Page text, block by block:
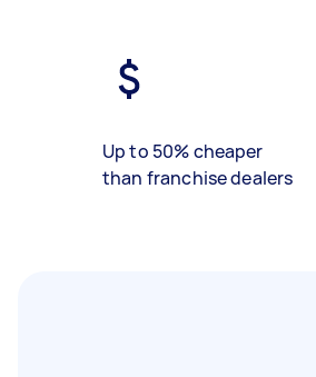
Up to 50% cheaper
than franchise dealers